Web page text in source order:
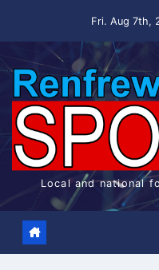
Fri. Aug 7th,
Local and national